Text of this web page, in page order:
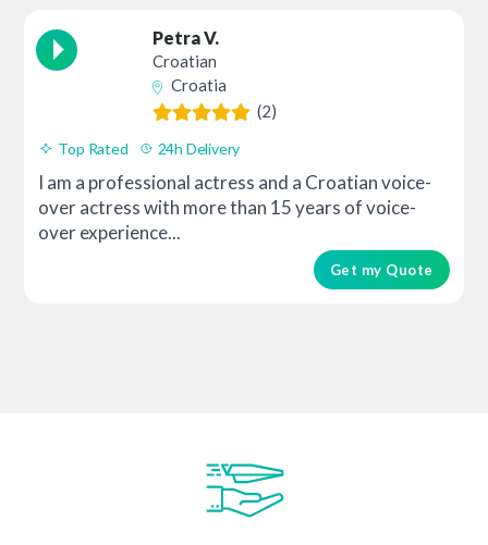
Petra V.
Croatian
Croatia
(2)
Top Rated 24h Delivery
I am a professional actress and a Croatian voice-
over actress with more than 15 years of voice-
over experience...
Get my Quote